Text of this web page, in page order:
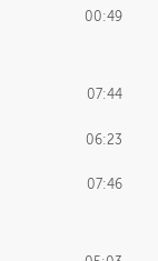
00:49
07:44
06:23
07:46